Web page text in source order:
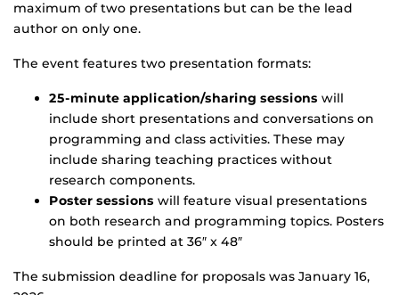
maximum of two presentations but can be the lead
author on only one.
The event features two presentation formats:
25-minute application/sharing sessions will
include short presentations and conversations on
programming and class activities. These may
include sharing teaching practices without
research components.
Poster sessions will feature visual presentations
on both research and programming topics. Posters
should be printed at 36″ x 48″
The submission deadline for proposals was January 16,